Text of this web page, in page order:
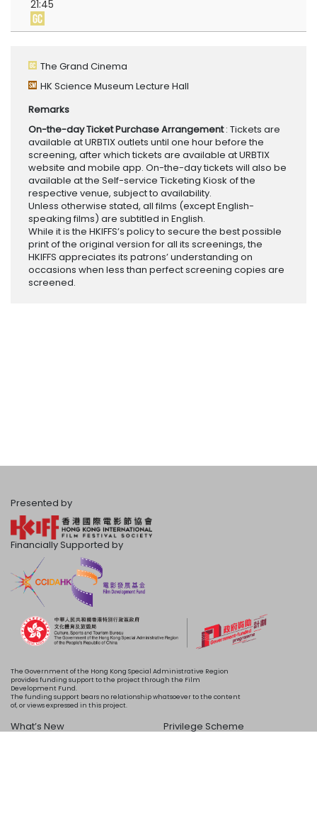
21:45
The Grand Cinema
HK Science Museum Lecture Hall
Remarks
On-the-day Ticket Purchase Arrangement: Tickets are
available at URBTIX outlets until one hour before the
screening, after which tickets are available at URBTIX
website and mobile app. On-the-day tickets will also be
available at the Self-service Ticketing Kiosk of the
respective venue, subject to availability.
Unless otherwise stated, all films (except English-
speaking films) are subtitled in English.
While it is the HKIFFS’s policy to secure the best possible
print of the original version for all its screenings, the
HKIFFS appreciates its patrons’ understanding on
occasions when less than perfect screening copies are
screened.
Presented by
Financially Supported by
The Government of the Hong Kong Special Administrative Region
provides funding support to the project through the Film
Development Fund.
The funding support bears no relationship whatsoever to the content
of, or views expressed in this project.
What’s New
Privilege Scheme